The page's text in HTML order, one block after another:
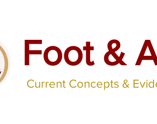
Foot &
Current Concepts &